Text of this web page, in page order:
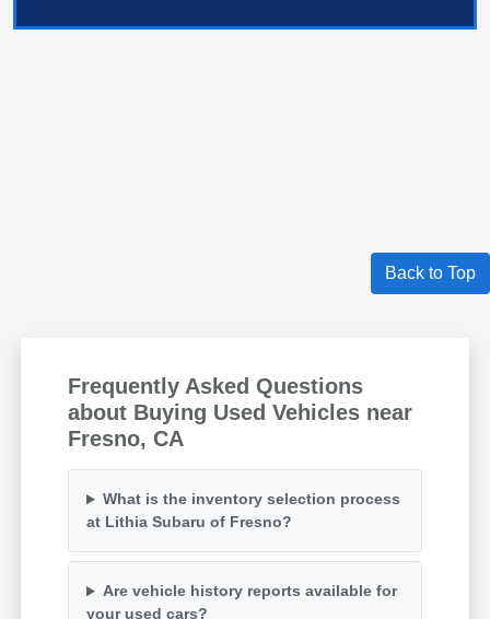
Back to Top
Frequently Asked Questions
about Buying Used Vehicles near
Fresno, CA
What is the inventory selection process
at Lithia Subaru of Fresno?
Are vehicle history reports available for
your used cars?